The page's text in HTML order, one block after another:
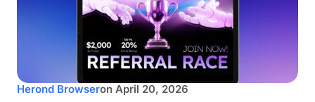
Herond Browseron April 20, 2026